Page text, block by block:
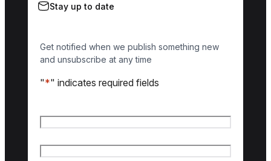
Stay up to date
Get notified when we publish something new
and unsubscribe at any time
"*" indicates required fields